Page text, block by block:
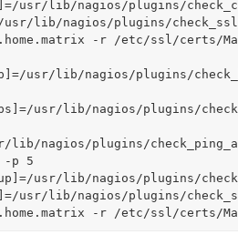
usr/lib/nagios/plugins/
usr/lib/nagios/plugins/
-r /etc/ssl/certs/
usr/lib/nagios/plugins/
usr/lib/nagios/plugins/
lib/nagios/plugins/
-p 5
usr/lib/nagios/plugins/
usr/lib/nagios/plugins/
-r /etc/ssl/certs/